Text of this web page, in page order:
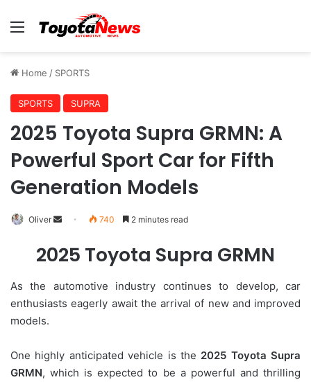
Menu
Home / SPORTS
SPORTS SUPRA
2025 Toyota Supra GRMN: A
Powerful Sport Car for Fifth
Generation Models
Oliver
n
a
n
a
i
740 2 minutes read
2025 Toyota Supra GRMN
As the automotive industry continues to develop, car
enthusiasts eagerly await the arrival of new and improved
models.
One highly anticipated vehicle is the 2025 Toyota Supra
GRMN, which is expected to be a powerful and thrilling